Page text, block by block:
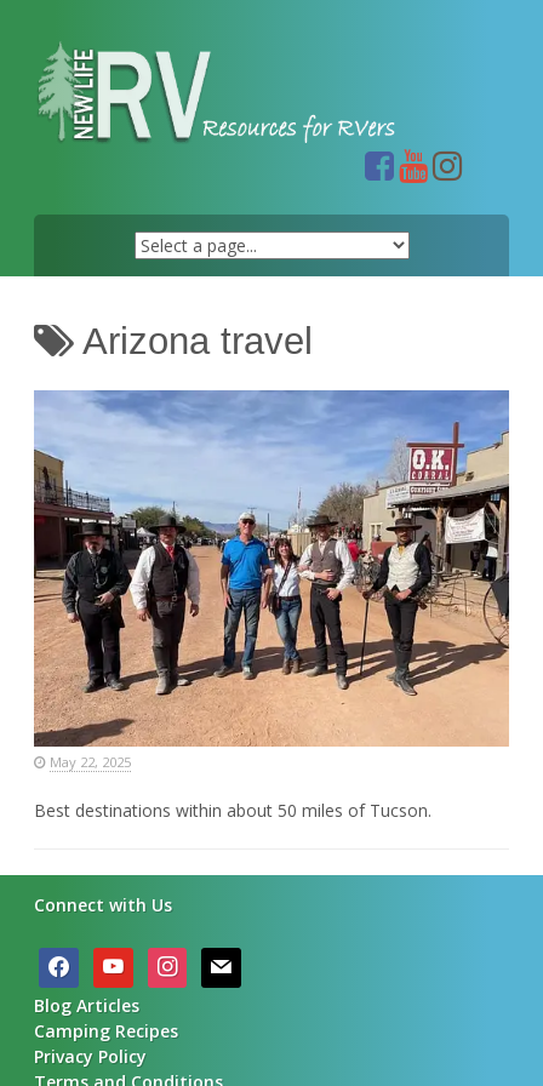
content
Arizona travel
May 22, 2025
Best destinations within about 50 miles of Tucson.
Connect with Us
facebookyoutube instagram
mail
Blog Articles
Camping Recipes
Privacy Policy